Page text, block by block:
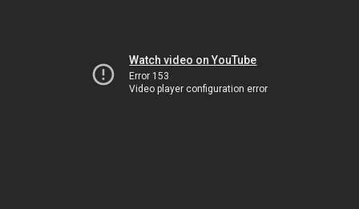
Watch video on YouTube
Error 153
Video player configuration error